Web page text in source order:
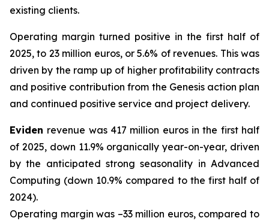
existing clients.
Operating margin turned positive in the first half of
2025, to 23 million euros, or 5.6% of revenues. This was
driven by the ramp up of higher profitability contracts
and positive contribution from the Genesis action plan
and continued positive service and project delivery.
Eviden revenue was 417 million euros in the first half
of 2025, down 11.9% organically year-on-year, driven
by the anticipated strong seasonality in Advanced
Computing (down 10.9% compared to the first half of
2024).
Operating margin was –33 million euros, compared to